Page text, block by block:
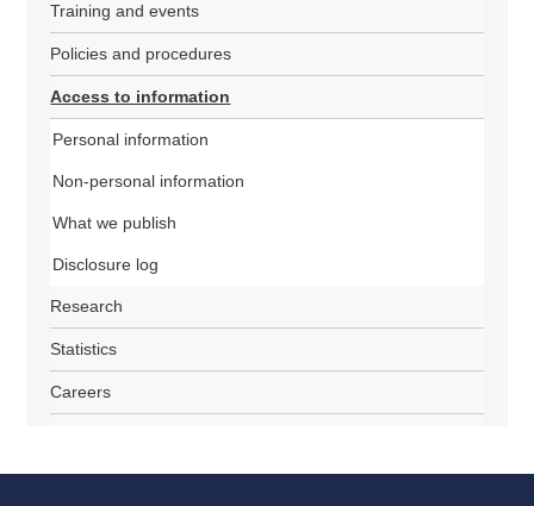
Training and events
Policies and procedures
Access to information
Personal information
Non-personal information
What we publish
Disclosure log
Research
Statistics
Careers